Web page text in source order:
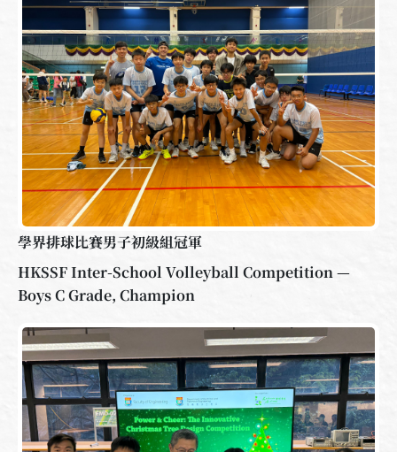
學界排球比賽男子初級組冠軍
HKSSF Inter-School Volleyball Competition —
Boys C Grade, Champion